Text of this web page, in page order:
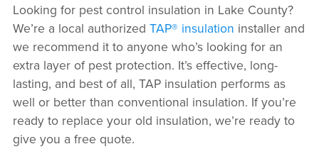
Looking for pest control insulation in Lake County?
We’re a local authorized TAP® insulation installer and
we recommend it to anyone who’s looking for an
extra layer of pest protection. It’s effective, long-
lasting, and best of all, TAP insulation performs as
well or better than conventional insulation. If you’re
ready to replace your old insulation, we’re ready to
give you a free quote.